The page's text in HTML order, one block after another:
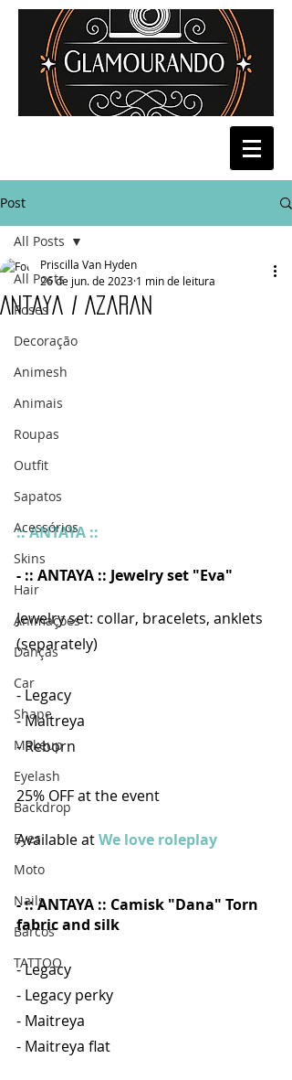
Post
All Posts
Poses
Decoração
Animesh
Animais
Roupas
Outfit
Sapatos
Acessórios
Skins
Hair
Animações
Danças
Car
Shape
Makeup
Eyelash
Backdrop
Eyes
Moto
Nails
Barcos
TATTOO
All Posts
Antaya / Azaran
Priscilla Van Hyden
26 de jun. de 2023 1 min de leitura
:: ANTAYA ::
- :: ANTAYA :: Jewelry set "Eva"
Jewelry set: collar, bracelets, anklets
(separately)
- Legacy
- Maitreya
- Reborn
25% OFF at the event
Available at We love roleplay
- :: ANTAYA :: Camisk "Dana" Torn
fabric and silk
- Legacy
- Legacy perky
- Maitreya
- Maitreya flat